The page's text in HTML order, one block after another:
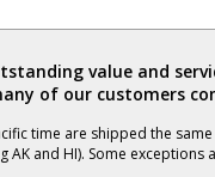
value and
of our customers
time are shipped the
and HI). Some exceptions